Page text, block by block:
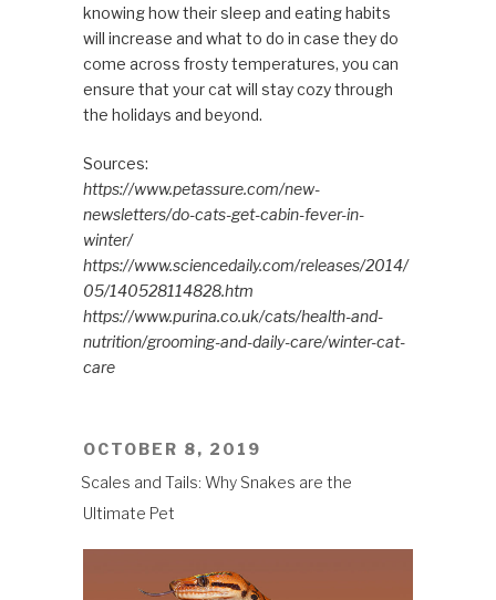
knowing how their sleep and eating habits
will increase and what to do in case they do
come across frosty temperatures, you can
ensure that your cat will stay cozy through
the holidays and beyond.
Sources:
https://www.petassure.com/new-
newsletters/do-cats-get-cabin-fever-in-
winter/
https://www.sciencedaily.com/releases/2014/
05/140528114828.htm
https://www.purina.co.uk/cats/health-and-
nutrition/grooming-and-daily-care/winter-cat-
care
POSTED
OCTOBER 8, 2019
Scales and Tails: Why Snakes are the
Ultimate Pet